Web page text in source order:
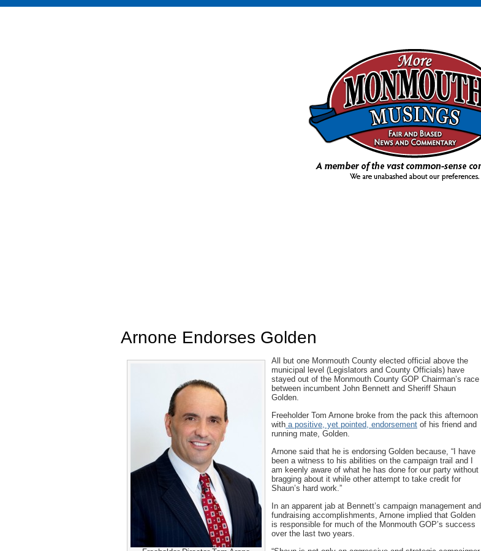
Arnone Endorses Golden
All but one Monmouth County elected official above the
municipal level (Legislators and County Officials) have
stayed out of the Monmouth County GOP Chairman’s race
between incumbent John Bennett and Sheriff Shaun
Golden.
Freeholder Tom Arnone broke from the pack this afternoon
with a positive, yet pointed, endorsement of his friend and
running mate, Golden.
Arnone said that he is endorsing Golden because, “I have
been a witness to his abilities on the campaign trail and I
am keenly aware of what he has done for our party without
bragging about it while other attempt to take credit for
Shaun’s hard work.”
In an apparent jab at Bennett’s campaign management and
fundraising accomplishments, Arnone implied that Golden
is responsible for much of the Monmouth GOP’s success
over the last two years.